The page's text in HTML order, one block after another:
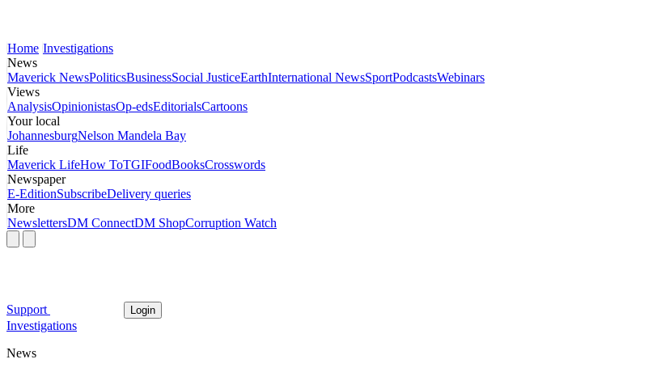
Home Investigations
News
Maverick NewsPoliticsBusinessSocial JusticeEarthInternational NewsSportPodcastsWebinars
Views
AnalysisOpinionistasOp-edsEditorialsCartoons
Your local
JohannesburgNelson Mandela Bay
Life
Maverick LifeHow ToTGIFoodBooksCrosswords
Newspaper
E-EditionSubscribeDelivery queries
More
NewslettersDM ConnectDM ShopCorruption Watch
Support Login
Investigations
News